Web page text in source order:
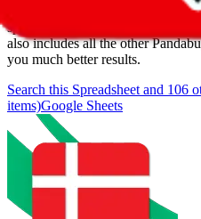
If you want to utilize this
spreadsheet search, which
also includes all the other
you much better results.
Search this Spreadsheet and 106
items)Google Sheets